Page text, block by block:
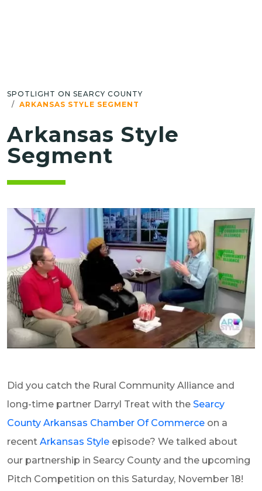
SPOTLIGHT ON SEARCY COUNTY
ARKANSAS STYLE SEGMENT
Arkansas Style
Segment
Did you catch the Rural Community Alliance and
long-time partner Darryl Treat with the Searcy
County Arkansas Chamber Of Commerce on a
recent Arkansas Style episode? We talked about
our partnership in Searcy County and the upcoming
Pitch Competition on this Saturday, November 18!